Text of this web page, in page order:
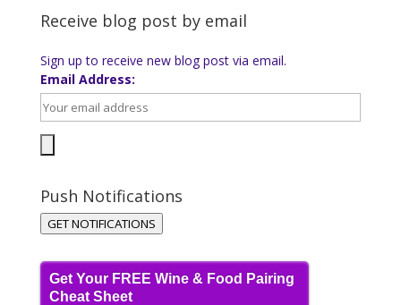
Receive blog post by email
Sign up to receive new blog post via email.
Email Address:
Push Notifications
GET NOTIFICATIONS
Get Your FREE Wine & Food Pairing
Cheat Sheet